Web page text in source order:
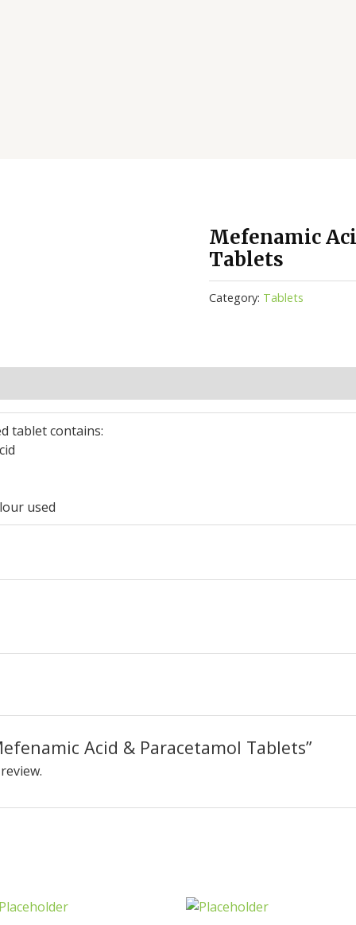
Mefenamic
Tablets
Category: Tablets
tablet contains:
used
Acid & Paracetamol Tablets”